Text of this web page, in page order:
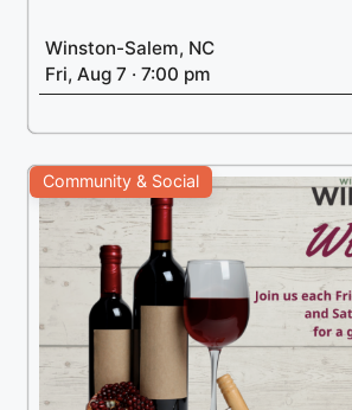
Winston-Salem, NC
Fri, Aug 7 · 7:00 pm
Community & Social